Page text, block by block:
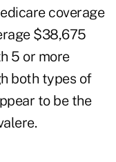
coverage
$38,675
5 or more
both types of
to be the